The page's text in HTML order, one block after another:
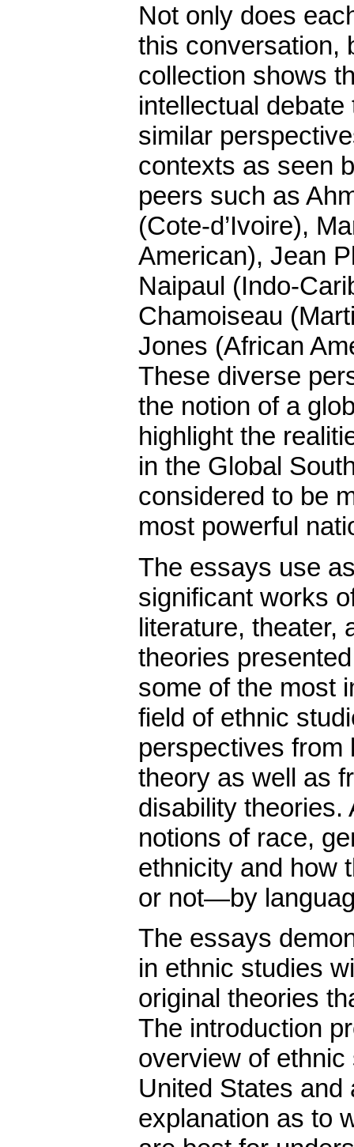
Not only does
this conversation,
collection shows
intellectual
similar
contexts as seen
peers such as
(Cote-d’Ivoire),
American), Jean
Naipaul (Indo-
Chamoiseau
Jones (African
These diverse
the notion of a
highlight the
in the Global
considered to be
most powerful
The essays use
significant works
literature, theater,
theories
some of the most
field of ethnic
perspectives from
theory as well as
disability theories.
notions of race,
ethnicity and how
or not—by
The essays
in ethnic studies
original theories
The introduction
overview of
United States and
explanation as to